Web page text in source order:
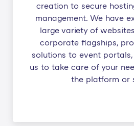
creation to secure
management. We have
large variety of
corporate flagships,
solutions to event
us to take care of your
the platform or